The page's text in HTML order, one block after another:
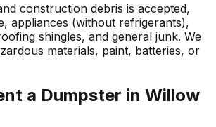
construction debris is accepted,
appliances (without refrigerants),
shingles, and general junk. We
materials, paint, batteries, or
a Dumpster in Willow